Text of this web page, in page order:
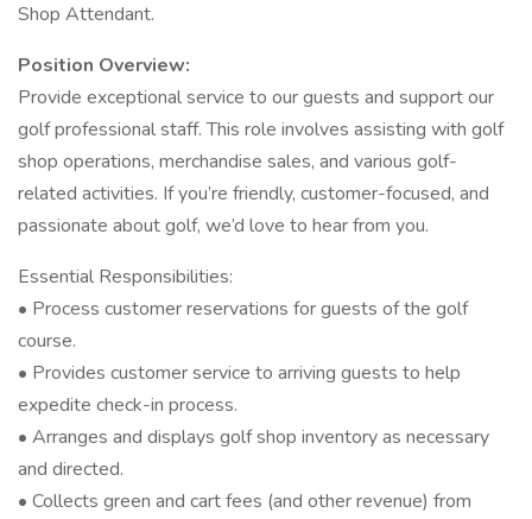
Shop Attendant.
Position Overview:
Provide exceptional service to our guests and support our
golf professional staff. This role involves assisting with golf
shop operations, merchandise sales, and various golf-
related activities. If you’re friendly, customer-focused, and
passionate about golf, we’d love to hear from you.
Essential Responsibilities:
• Process customer reservations for guests of the golf
course.
• Provides customer service to arriving guests to help
expedite check-in process.
• Arranges and displays golf shop inventory as necessary
and directed.
• Collects green and cart fees (and other revenue) from